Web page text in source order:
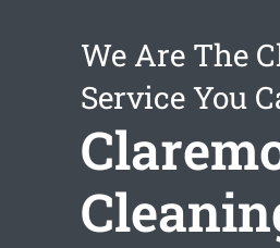
We Are The
Service You